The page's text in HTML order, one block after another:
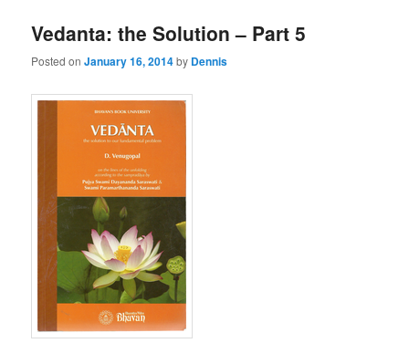
Vedanta: the Solution – Part 5
Posted onJanuary 16, 2014by Dennis